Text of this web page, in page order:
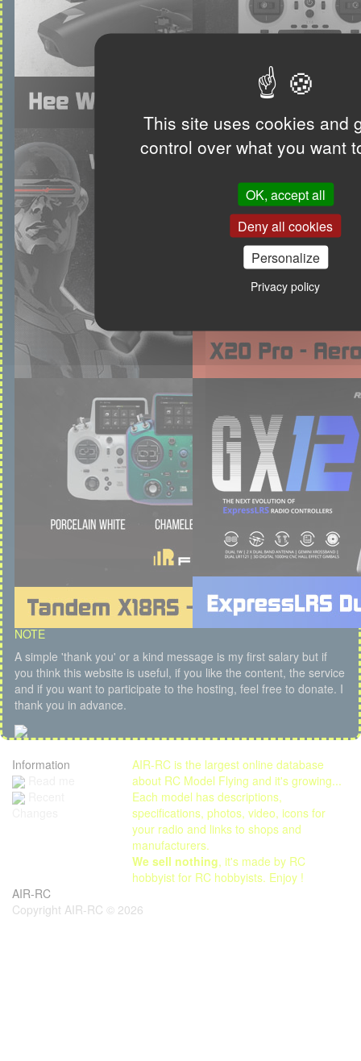
This site uses cookies and
control over what you want
OK, accept all
Deny all cookies
Personalize
Privacy policy
NOTE
A simple 'thank you' or a kind message is my first salary but if
you think this website is useful, if you like the content, the service
and if you want to participate to the hosting, feel free to donate. I
thank you in advance.
Information
AIR-RC is the largest online database
about RC Model Flying and it's growing...
Each model has descriptions,
specifications, photos, video, icons for
your radio and links to shops and
manufacturers.
We sell nothing, it's made by RC
hobbyist for RC hobbyists. Enjoy !
AIR-RC
Copyright AIR-RC © 2026